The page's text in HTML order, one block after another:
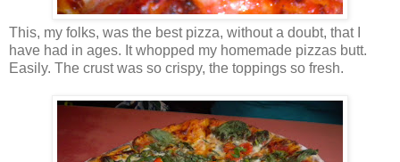
This, my folks, was the best pizza, without a doubt, that I
have had in ages. It whopped my homemade pizzas butt.
Easily. The crust was so crispy, the toppings so fresh.